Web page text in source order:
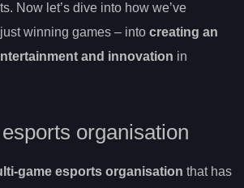
Now let’s dive into how we’ve
winning games – into creating an
and innovation in
organisation
game esports organisation that has